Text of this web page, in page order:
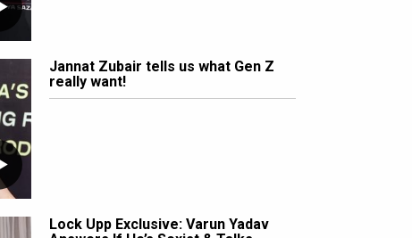
Jannat Zubair tells us what Gen Z
really want!
Lock Upp Exclusive: Varun Yadav